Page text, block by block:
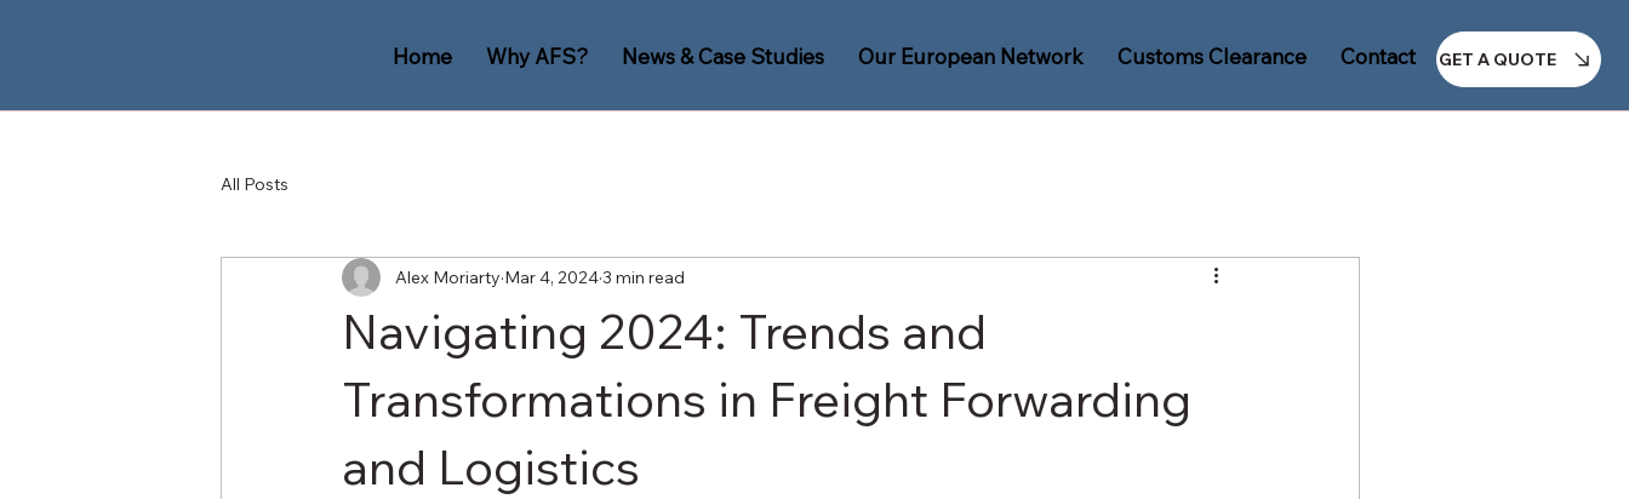
Home Why AFS? News & Case Studies Our European Network Customs Clearance Contact UsGET A QUOTE
All Posts
Navigating 2024: Trends and
Transformations in Freight Forwarding
and Logistics
Alex Moriarty Mar 4, 20243 min read